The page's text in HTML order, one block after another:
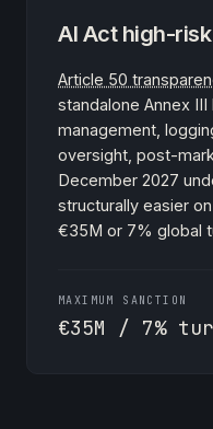
AI Act high-
Article 50
standalone Annex
management,
oversight, post-
December 2027
structurally easier
€35M or 7% global
MAXIMUM SANCTION
€35M / 7%